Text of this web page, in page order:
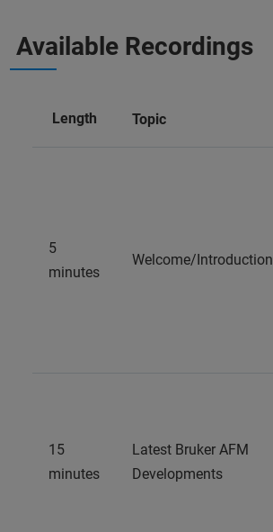
Available Recordings
Length Topic
5
minutes
Welcome/Introduction
15
minutes
Latest Bruker AFM
Developments